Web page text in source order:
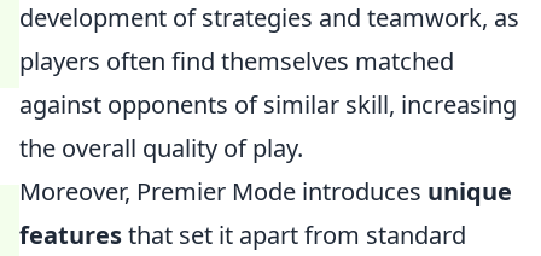
development of strategies and teamwork, as
players often find themselves matched
against opponents of similar skill, increasing
the overall quality of play.
Moreover, Premier Mode introduces unique
featuresthat set it apart from standard